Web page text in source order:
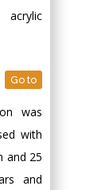
acrylic
Go to
was
with
and 25
and